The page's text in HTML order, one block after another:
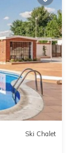
Ski Chalet